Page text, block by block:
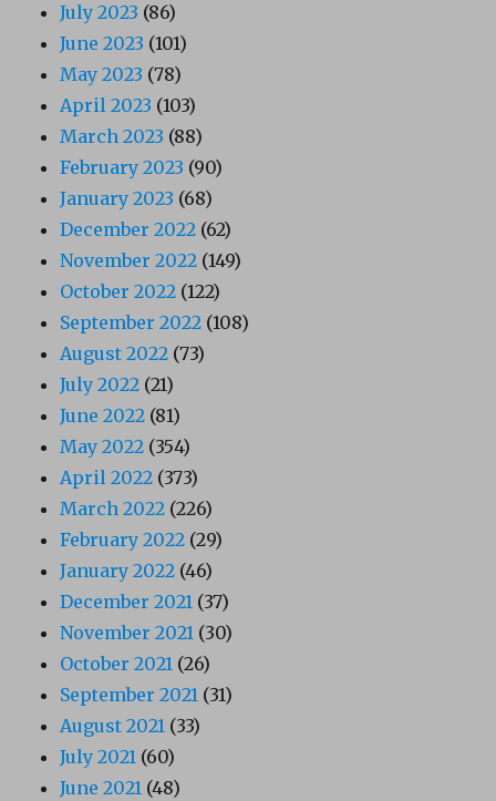
July 2023 (86)
June 2023 (101)
May 2023 (78)
April 2023 (103)
March 2023 (88)
February 2023 (90)
January 2023 (68)
December 2022 (62)
November 2022 (149)
October 2022 (122)
September 2022 (108)
August 2022 (73)
July 2022 (21)
June 2022 (81)
May 2022 (354)
April 2022 (373)
March 2022 (226)
February 2022 (29)
January 2022 (46)
December 2021 (37)
November 2021 (30)
October 2021 (26)
September 2021 (31)
August 2021 (33)
July 2021 (60)
June 2021 (48)